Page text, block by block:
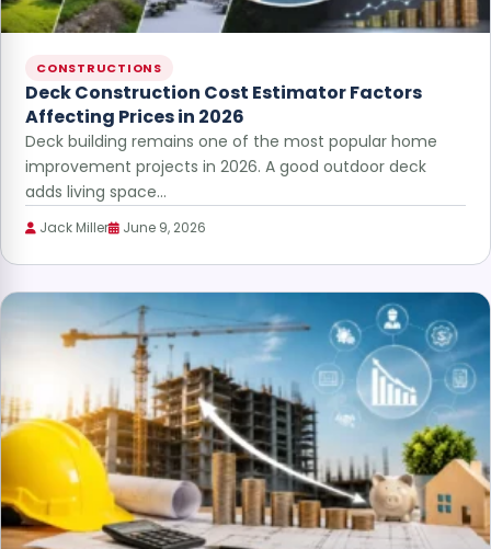
CONSTRUCTIONS
Deck Construction Cost Estimator Factors
Affecting Prices in 2026
Deck building remains one of the most popular home
improvement projects in 2026. A good outdoor deck
adds living space…
Jack Miller June 9, 2026